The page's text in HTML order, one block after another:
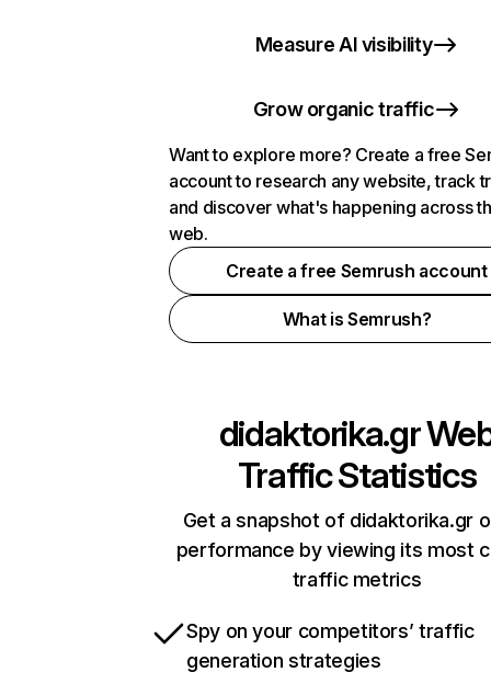
Measure AI visibility
Grow organic traffic
Want to explore more? Create a free
account to research any website, track
and discover what's happening across
web.
Create a free Semrush account
What is Semrush?
didaktorika.gr
Traffic Statistics
Get a snapshot of didaktorika.gr
performance by viewing its most
traffic metrics
Spy on your competitors’ traffic
generation strategies